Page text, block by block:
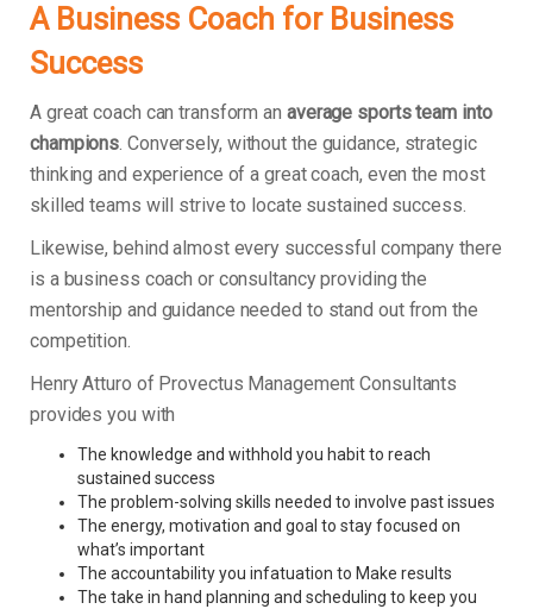
A Business Coach for Business
Success
A great coach can transform an average sports team into
champions. Conversely, without the guidance, strategic
thinking and experience of a great coach, even the most
skilled teams will strive to locate sustained success.
Likewise, behind almost every successful company there
is a business coach or consultancy providing the
mentorship and guidance needed to stand out from the
competition.
Henry Atturo of Provectus Management Consultants
provides you with
The knowledge and withhold you habit to reach
sustained success
The problem-solving skills needed to involve past issues
The energy, motivation and goal to stay focused on
what’s important
The accountability you infatuation to Make results
The take in hand planning and scheduling to keep you